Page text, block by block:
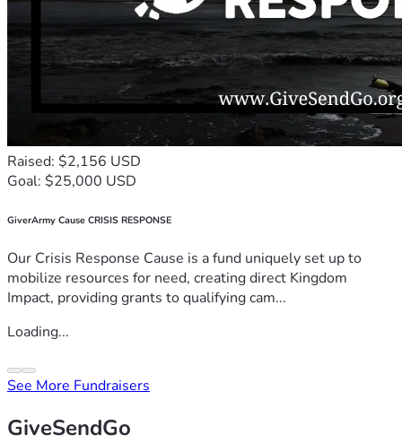
Raised: $2,156 USD
Goal: $25,000 USD
GiverArmy Cause CRISIS RESPONSE
Our Crisis Response Cause is a fund uniquely set up to
mobilize resources for need, creating direct Kingdom
Impact, providing grants to qualifying cam...
Loading...
See More Fundraisers
GiveSendGo